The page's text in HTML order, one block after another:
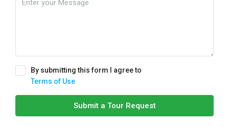
By submitting this form I agree to
Terms of Use
Submit a Tour Request